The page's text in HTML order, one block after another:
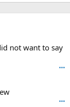
not want to say
•••
•••